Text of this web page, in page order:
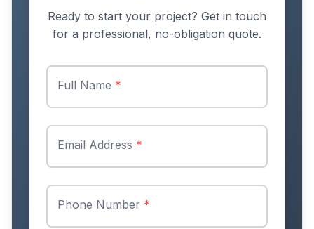
Ready to start your project? Get in touch
for a professional, no-obligation quote.
Full Name *
Email Address *
Phone Number *